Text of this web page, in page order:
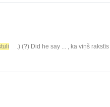
.) (?) Did he say ... , ka viņš rakstīs